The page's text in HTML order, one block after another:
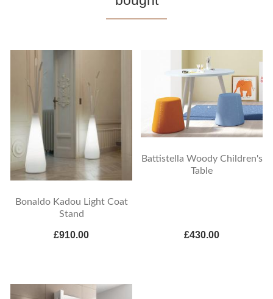
Bonaldo Kadou Light Coat
Stand
£910.00
Battistella Woody Children's
Table
£430.00